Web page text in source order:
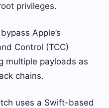
privileges.
Apple’s
Control (TCC)
multiple payloads as
chains.
uses a Swift-based